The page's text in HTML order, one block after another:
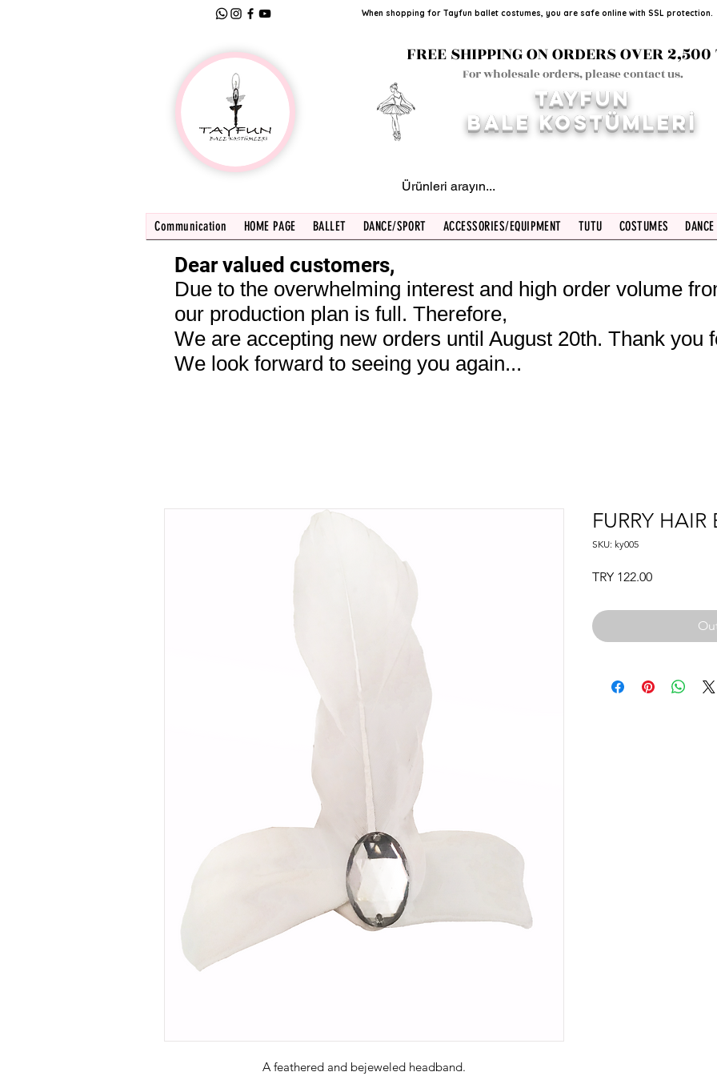
When shopping for Tayfun ballet costumes, you are safe online with SSL protection.
FREE SHIPPING ON ORDERS OVER
For wholesale orders, please contact us.
TAYFUN
BALE KOSTÜMLERİ
Communication HOME PAGE BALLET DANCE/SPORT ACCESSORIES/EQUIPMENT TUTU COSTUMES
Dear valued customers,
Due to the overwhelming interest and high order volume
our production plan is full. Therefore,
We are accepting new orders until August 20th. Thank you
We look forward to seeing you again...
A feathered and bejeweled headband.
FURRY HAIR
SKU: ky005
TRY 122.00Price